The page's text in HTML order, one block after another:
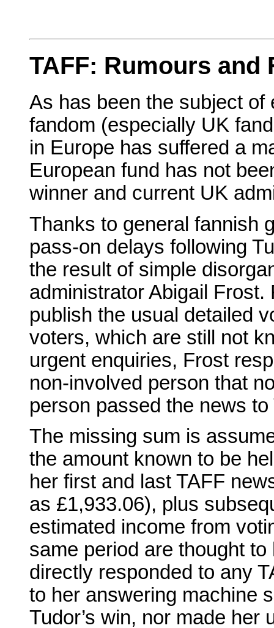
TAFF: Rumours and
As has been the subject
fandom (especially UK
in Europe has suffered a
European fund has not
winner and current UK
Thanks to general fannish
pass-on delays following
the result of simple
administrator Abigail
publish the usual detailed
voters, which are still not
urgent enquiries, Frost
non-involved person that
person passed the news to
The missing sum is
the amount known to be
her first and last TAFF
as £1,933.06), plus
estimated income from
same period are thought
directly responded to any
to her answering machine
Tudor’s win, nor made her